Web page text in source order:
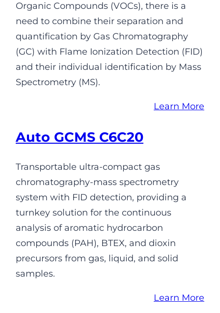
Organic Compounds (VOCs), there is a
need to combine their separation and
quantification by Gas Chromatography
(GC) with Flame Ionization Detection (FID)
and their individual identification by Mass
Spectrometry (MS).
Learn More
Auto GCMS C6C20
Transportable ultra-compact gas
chromatography-mass spectrometry
system with FID detection, providing a
turnkey solution for the continuous
analysis of aromatic hydrocarbon
compounds (PAH), BTEX, and dioxin
precursors from gas, liquid, and solid
samples.
Learn More